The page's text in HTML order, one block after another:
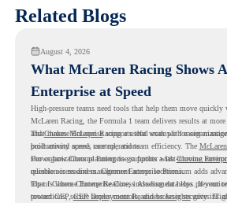
Related Blogs
August 4, 2026
What McLaren Racing Shows
Enterprise at Speed
High-pressure teams need tools that help them move
McLaren Racing, the Formula 1 team delivers results at more
and Chrome Enterprisesupports that work with easier
productivity across race operations.
That makes McLaren Racing a useful example for
built around speed, control, and team efficiency. The
shows how Chrome Enterprise supports a fast-moving
reliable access and management across locations.
For organizations planning to go further with Chrome
question is readiness. Chrome Enterprise Premium adds
top of Chrome Enterprise Core, including data loss
protections, secure access controls, and browser security
That is where Chrome Readiness Assessment helps. If your
toward CEP, CEP Deployment Readiness Insightsgives IT